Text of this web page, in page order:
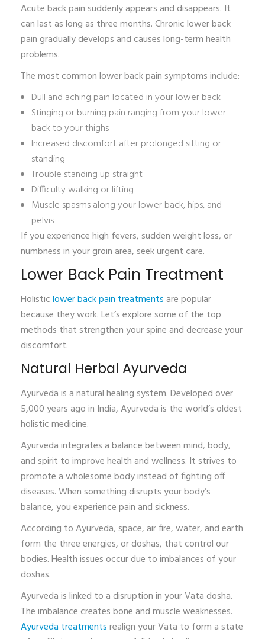
Acute back pain suddenly appears and disappears. It
can last as long as three months. Chronic lower back
pain gradually develops and causes long-term health
problems.
The most common lower back pain symptoms include:
Dull and aching pain located in your lower back
Stinging or burning pain ranging from your lower
back to your thighs
Increased discomfort after prolonged sitting or
standing
Trouble standing up straight
Difficulty walking or lifting
Muscle spasms along your lower back, hips, and
pelvis
If you experience high fevers, sudden weight loss, or
numbness in your groin area, seek urgent care.
Lower Back Pain Treatment
Holisticlower back pain treatmentsare popular
because they work. Let’s explore some of the top
methods that strengthen your spine and decrease your
discomfort.
Natural Herbal Ayurveda
Ayurveda is a natural healing system. Developed over
5,000 years ago in India, Ayurveda is the world’s oldest
holistic medicine.
Ayurveda integrates a balance between mind, body,
and spirit to improve health and wellness. It strives to
promote a wholesome body instead of fighting off
diseases. When something disrupts your body’s
balance, you experience pain and sickness.
According to Ayurveda, space, air fire, water, and earth
form the three energies, or doshas, that control our
bodies. Health issues occur due to imbalances of your
doshas.
Ayurveda is linked to a disruption in your Vata dosha.
The imbalance creates bone and muscle weaknesses.
Ayurveda treatmentsrealign your Vata to form a state